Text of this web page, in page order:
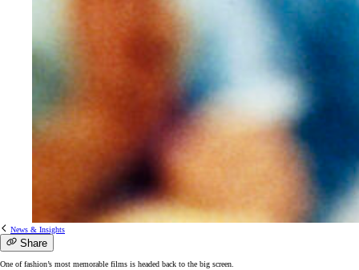
News & Insights
Share
One of fashion’s most memorable films is headed back to the big screen.